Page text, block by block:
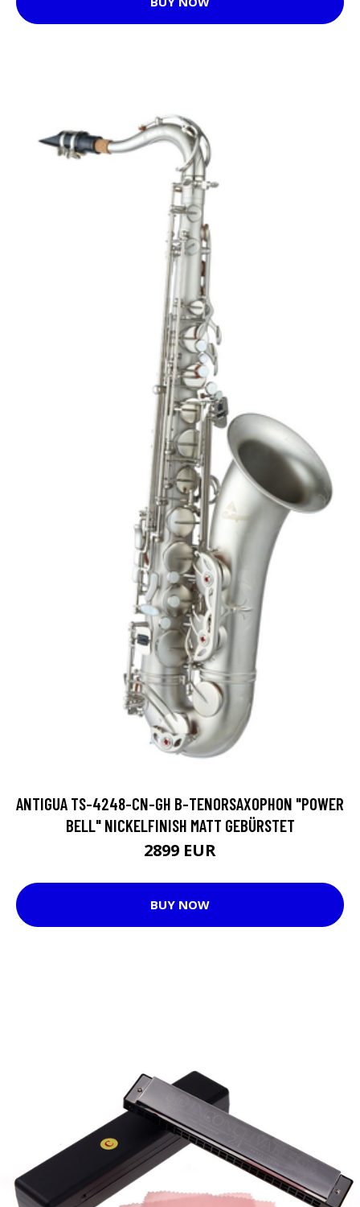
ANTIGUA TS-4248-CN-GH B-TENORSAXOPHON "POWER
BELL" NICKELFINISH MATT GEBÜRSTET
2899 EUR
BUY NOW